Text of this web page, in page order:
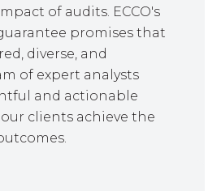
of audits. ECCO's
promises that
diverse, and
of expert analysts
and actionable
clients achieve the